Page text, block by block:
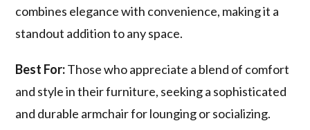
combines elegance with convenience, making it a
standout addition to any space.
Best For:Those who appreciate a blend of comfort
and style in their furniture, seeking a sophisticated
and durable armchair for lounging or socializing.